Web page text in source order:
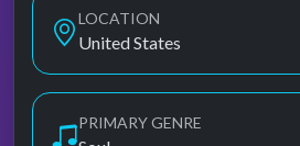
LOCATION
United States
PRIMARY GENRE